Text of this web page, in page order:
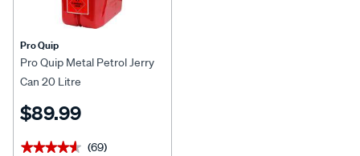
Pro Quip
Pro Quip Metal Petrol Jerry
Can 20 Litre
$89.99
★★★★★
★★★★★ (69)